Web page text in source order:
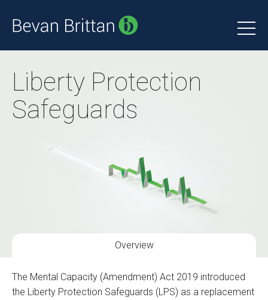
Liberty Protection
Safeguards
Overview
The Mental Capacity (Amendment) Act 2019 introduced
the Liberty Protection Safeguards (LPS) as a replacement